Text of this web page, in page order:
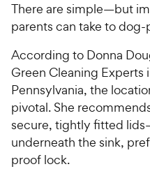
There are simple—but
parents can take to
According to Donna
Green Cleaning Experts
Pennsylvania, the
pivotal. She
secure, tightly fitted
underneath the sink,
proof lock.